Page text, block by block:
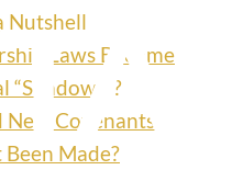
Nutshell
Laws Become
“Shadows”?
New Covenants
Made?